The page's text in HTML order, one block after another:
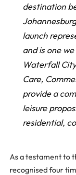
destination
launch
and is one
Waterfall
Care,
provide a
leisure
residential,
As a testament to
recognised four